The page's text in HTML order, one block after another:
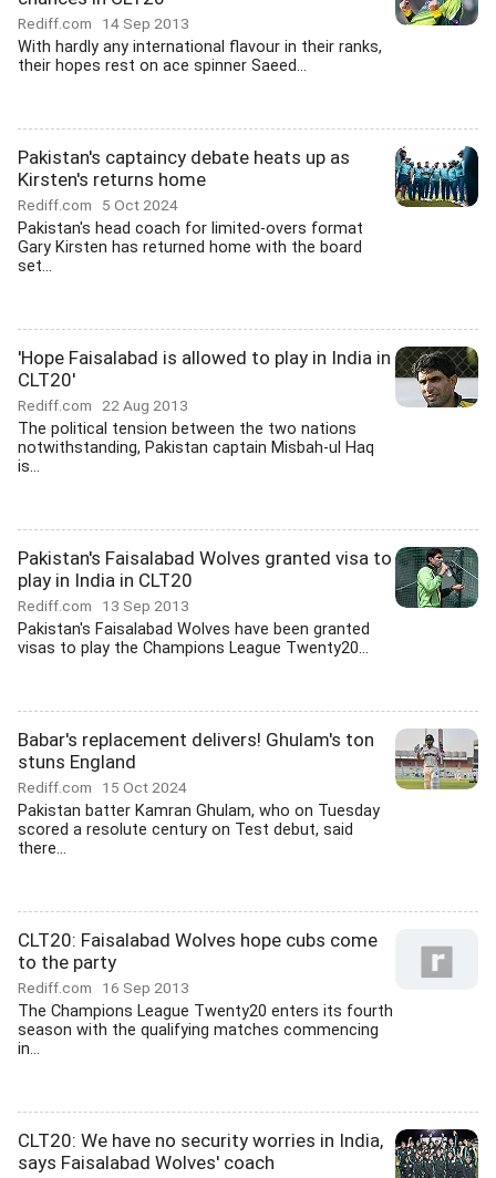
Rediff.com 14 Sep 2013
With hardly any international flavour in their ranks,
their hopes rest on ace spinner Saeed...
Pakistan's captaincy debate heats up as
Kirsten's returns home
Rediff.com 5 Oct 2024
Pakistan's head coach for limited-overs format
Gary Kirsten has returned home with the board
set...
'Hope Faisalabad is allowed to play in India in
CLT20'
Rediff.com 22 Aug 2013
The political tension between the two nations
notwithstanding, Pakistan captain Misbah-ul Haq
is...
Pakistan's Faisalabad Wolves granted visa to
play in India in CLT20
Rediff.com 13 Sep 2013
Pakistan's Faisalabad Wolves have been granted
visas to play the Champions League Twenty20...
Babar's replacement delivers! Ghulam's ton
stuns England
Rediff.com 15 Oct 2024
Pakistan batter Kamran Ghulam, who on Tuesday
scored a resolute century on Test debut, said
there...
CLT20: Faisalabad Wolves hope cubs come
to the party
Rediff.com 16 Sep 2013
The Champions League Twenty20 enters its fourth
season with the qualifying matches commencing
in...
CLT20: We have no security worries in India,
says Faisalabad Wolves' coach